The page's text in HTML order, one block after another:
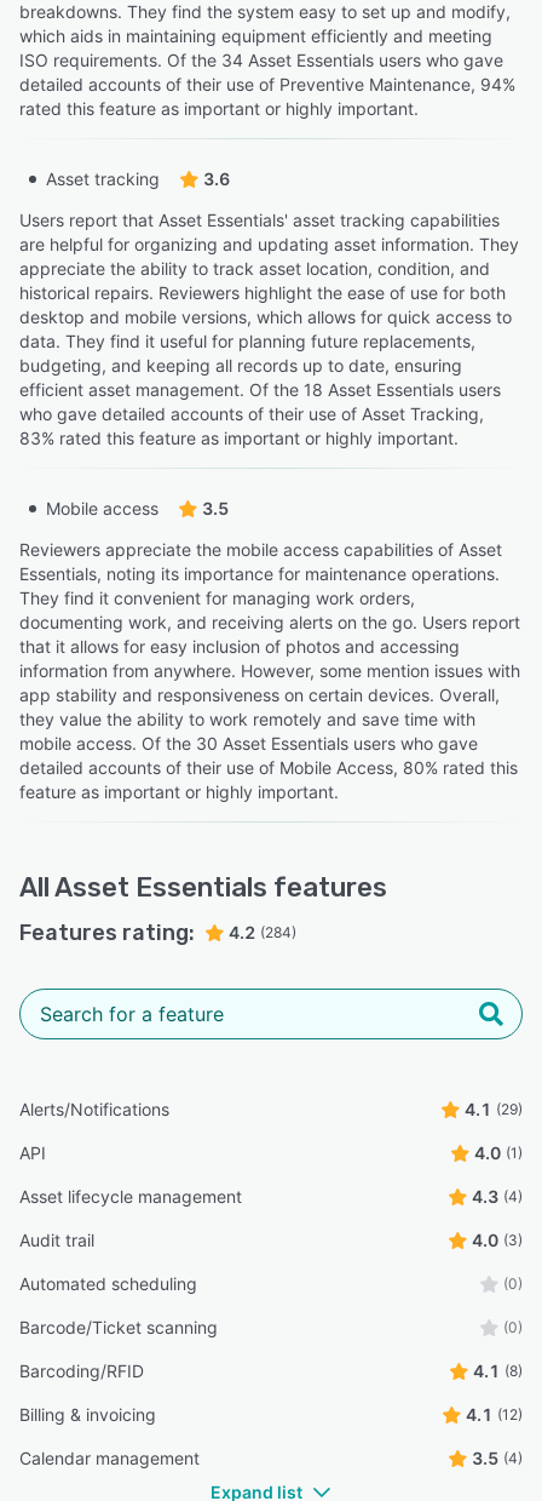
breakdowns. They find the system easy to set up and modify,
which aids in maintaining equipment efficiently and meeting
ISO requirements. Of the 34 Asset Essentials users who gave
detailed accounts of their use of Preventive Maintenance, 94%
rated this feature as important or highly important.
Asset tracking
3.6
Users report that Asset Essentials' asset tracking capabilities
are helpful for organizing and updating asset information. They
appreciate the ability to track asset location, condition, and
historical repairs. Reviewers highlight the ease of use for both
desktop and mobile versions, which allows for quick access to
data. They find it useful for planning future replacements,
budgeting, and keeping all records up to date, ensuring
efficient asset management. Of the 18 Asset Essentials users
who gave detailed accounts of their use of Asset Tracking,
83% rated this feature as important or highly important.
Mobile access
3.5
Reviewers appreciate the mobile access capabilities of Asset
Essentials, noting its importance for maintenance operations.
They find it convenient for managing work orders,
documenting work, and receiving alerts on the go. Users report
that it allows for easy inclusion of photos and accessing
information from anywhere. However, some mention issues with
app stability and responsiveness on certain devices. Overall,
they value the ability to work remotely and save time with
mobile access. Of the 30 Asset Essentials users who gave
detailed accounts of their use of Mobile Access, 80% rated this
feature as important or highly important.
AllAsset Essentials features
Features rating: 4.2 (284)
Alerts/Notifications 4.1 (29)
API 4.0 (1)
Asset lifecycle management 4.3 (4)
Audit trail 4.0 (3)
Automated scheduling (0)
Barcode/Ticket scanning (0)
Barcoding/RFID 4.1 (8)
Billing & invoicing 4.1 (12)
Calendar management 3.5 (4)
Expand list